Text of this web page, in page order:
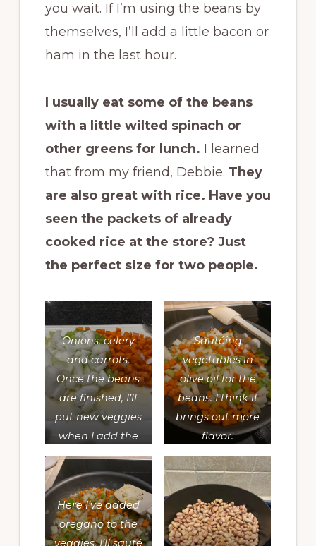
you wait. If I’m using the beans by
themselves, I’ll add a little bacon or
ham in the last hour.
I usually eat some of the beans
with a little wilted spinach or
other greens for lunch. I learned
that from my friend, Debbie. They
are also great with rice. Have you
seen the packets of already
cooked rice at the store? Just
the perfect size for two people.
Onions, celery
and carrots.
Once the beans
are finished, I’ll
put new veggies
when I add the
beans to the
soup I’m making.
Sautéing
vegetables in
olive oil for the
beans. I think it
brings out more
flavor.
Here I’ve added
oregano to the
veggies. I’ll sauté